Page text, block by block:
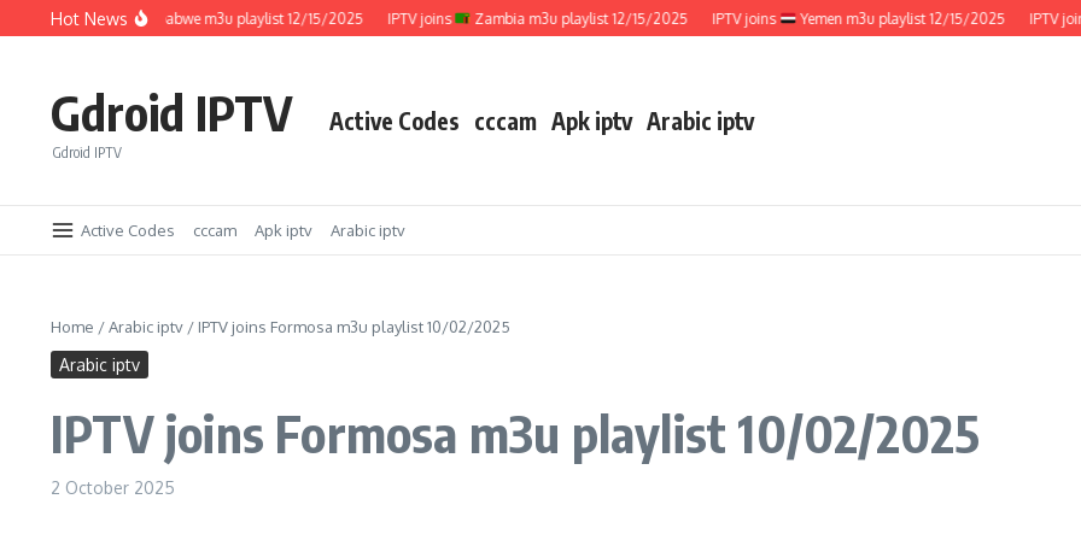
Skip to content
Hot News
IPTV joins Zimbabwe m3u playlist 12/15/2025 IPTV joins Zambia m3u playlist 12/15/2025 IPTV joins Yemen m3u playlist 12/15/2025 IPTV joins
Gdroid IPTV
Gdroid IPTV
Active Codes cccam Apk iptv Arabic iptv
Active Codes cccam Apk iptv Arabic iptv
Home /Arabic iptv / IPTV joins Formosa m3u playlist 10/02/2025
Arabic iptv
IPTV joins Formosa m3u playlist 10/02/2025
2 October 2025